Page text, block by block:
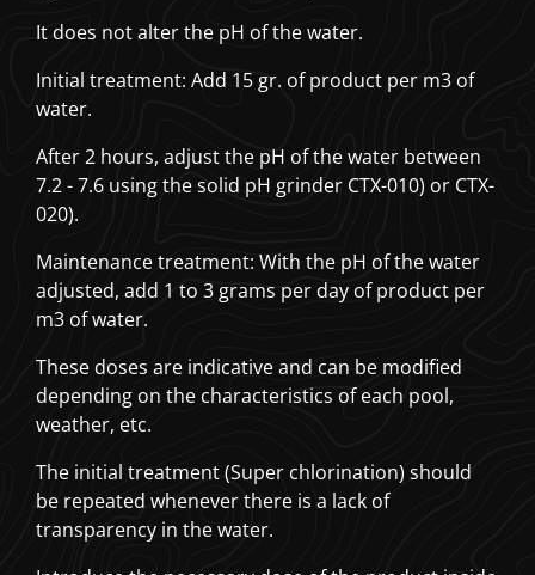
It does not alter the pH of the water.
Initial treatment: Add 15 gr. of product per m3 of
water.
After 2 hours, adjust the pH of the water between
7.2 - 7.6 using the solid pH grinder CTX-010) or CTX-
020).
Maintenance treatment: With the pH of the water
adjusted, add 1 to 3 grams per day of product per
m3 of water.
These doses are indicative and can be modified
depending on the characteristics of each pool,
weather, etc.
The initial treatment (Super chlorination) should
be repeated whenever there is a lack of
transparency in the water.